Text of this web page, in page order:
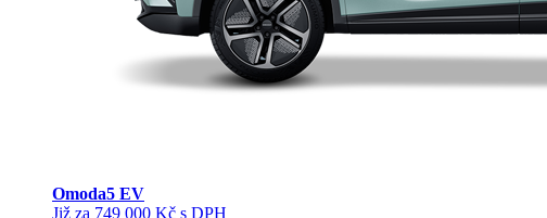
Omoda5 EV
Již za 749 000 Kč s DPH